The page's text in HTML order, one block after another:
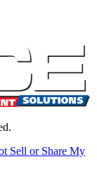
Sell or Share My